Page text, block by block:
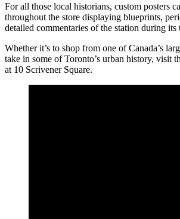
For all those local historians, custom posters
throughout the store displaying blueprints,
detailed commentaries of the station during its
Whether it’s to shop from one of Canada’s
take in some of Toronto’s urban history, visit
at 10 Scrivener Square.